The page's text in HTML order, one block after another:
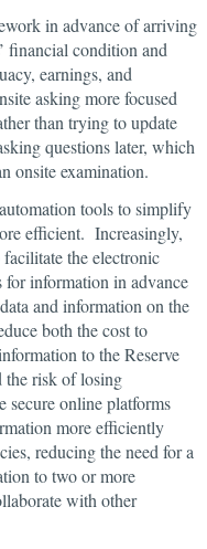
in advance of arriving
financial condition and
earnings, and
asking more focused
than trying to update
questions later, which
onsite examination.
tools to simplify
efficient. Increasingly,
the electronic
for information in advance
and information on the
both the cost to
to the Reserve
the risk of losing
online platforms
more efficiently
reducing the need for a
to two or more
with other